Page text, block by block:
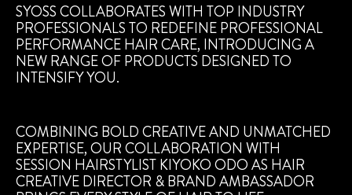
SYOSS COLLABORATES WITH TOP INDUSTRY
PROFESSIONALS TO REDEFINE PROFESSIONAL
PERFORMANCE HAIR CARE, INTRODUCING A
NEW RANGE OF PRODUCTS DESIGNED TO
INTENSIFY YOU.
COMBINING BOLD CREATIVE AND UNMATCHED
EXPERTISE, OUR COLLABORATION WITH
SESSION HAIRSTYLIST KIYOKO ODO AS HAIR
CREATIVE DIRECTOR & BRAND AMBASSADOR